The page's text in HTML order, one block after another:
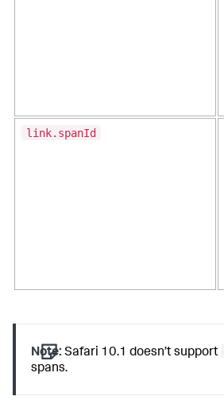
link.spanId
Note: Safari 10.1 doesn’t support
spans.